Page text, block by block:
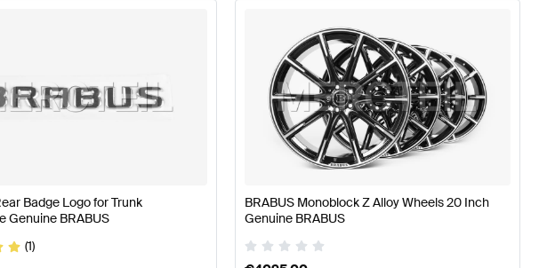
Badge Logo for Trunk
Genuine BRABUS
(1)
BRABUS Monoblock Z Alloy Wheels 20 Inch
Genuine BRABUS